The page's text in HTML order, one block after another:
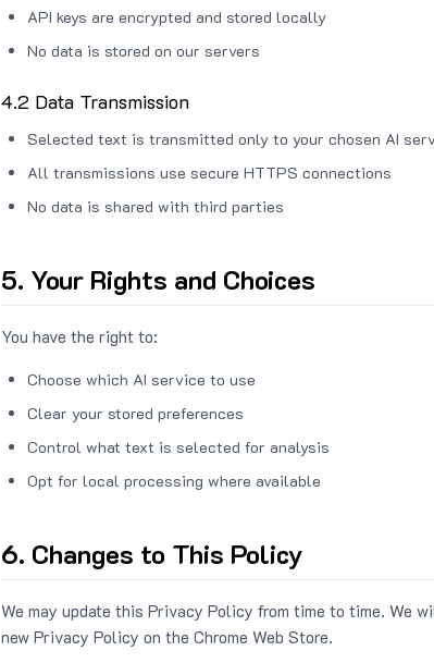
API keys are encrypted and stored locally
No data is stored on our servers
4.2 Data Transmission
Selected text is transmitted only to your chosen AI
All transmissions use secure HTTPS connections
No data is shared with third parties
5. Your Rights and Choices
You have the right to:
Choose which AI service to use
Clear your stored preferences
Control what text is selected for analysis
Opt for local processing where available
6. Changes to This Policy
We may update this Privacy Policy from time to time. We
new Privacy Policy on the Chrome Web Store.